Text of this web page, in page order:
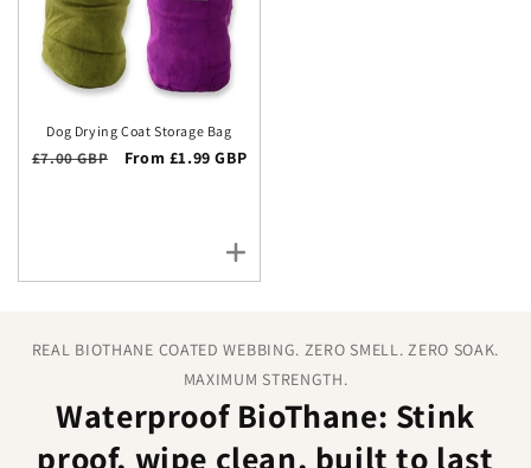
Dog Drying Coat Storage Bag
Regular price
£7.00 GBP Sale price
From £1.99 GBP
REAL BIOTHANE COATED WEBBING. ZERO SMELL. ZERO SOAK.
MAXIMUM STRENGTH.
Waterproof BioThane: Stink
proof, wipe clean, built to last